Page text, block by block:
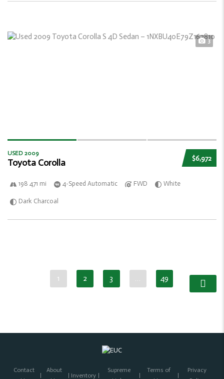
3
$6,972
USED 2009
Toyota Corolla
198 471 mi 4-Speed Automatic FWD White
Dark Charcoal
1 2 3 … 49
Contact
About
Inventory
Supreme
Terms of
Privacy